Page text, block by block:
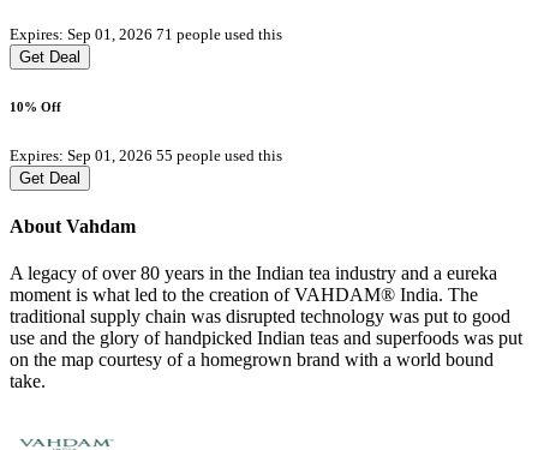
Expires: Sep 01, 2026 71 people used this
Get Deal
10% Off
Expires: Sep 01, 2026 55 people used this
Get Deal
About Vahdam
A legacy of over 80 years in the Indian tea industry and a eureka
moment is what led to the creation of VAHDAM® India. The
traditional supply chain was disrupted technology was put to good
use and the glory of handpicked Indian teas and superfoods was put
on the map courtesy of a homegrown brand with a world bound
take.